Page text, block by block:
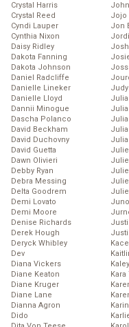
Crystal Harris
Crystal Reed
Cyndi Lauper
Cynthia Nixon
Daisy Ridley
Dakota Fanning
Dakota Johnson
Daniel Radcliffe
Danielle Lineker
Danielle Lloyd
Dannii Minogue
Dascha Polanco
David Beckham
David Duchovny
David Guetta
Dawn Olivieri
Debby Ryan
Debra Messing
Delta Goodrem
Demi Lovato
Demi Moore
Denise Richards
Derek Hough
Deryck Whibley
Dev
Diana Vickers
Diane Keaton
Diane Kruger
Diane Lane
Dianna Agron
Dido
Jojo
Jon